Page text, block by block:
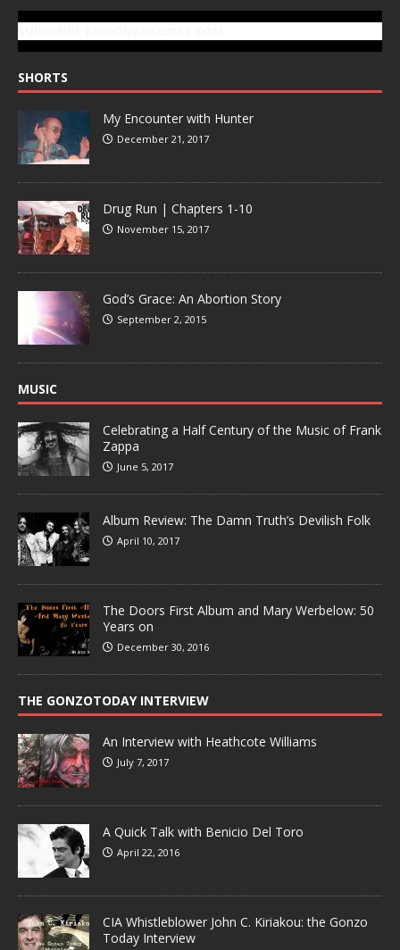
SHORTS
My Encounter with Hunter
December 21, 2017
Drug Run | Chapters 1-10
November 15, 2017
God’s Grace: An Abortion Story
September 2, 2015
MUSIC
Celebrating a Half Century of the Music of Frank
Zappa
June 5, 2017
Album Review: The Damn Truth’s Devilish Folk
April 10, 2017
The Doors First Album and Mary Werbelow: 50
Years on
December 30, 2016
THE GONZOTODAY INTERVIEW
An Interview with Heathcote Williams
July 7, 2017
A Quick Talk with Benicio Del Toro
April 22, 2016
CIA Whistleblower John C. Kiriakou: the Gonzo
Today Interview